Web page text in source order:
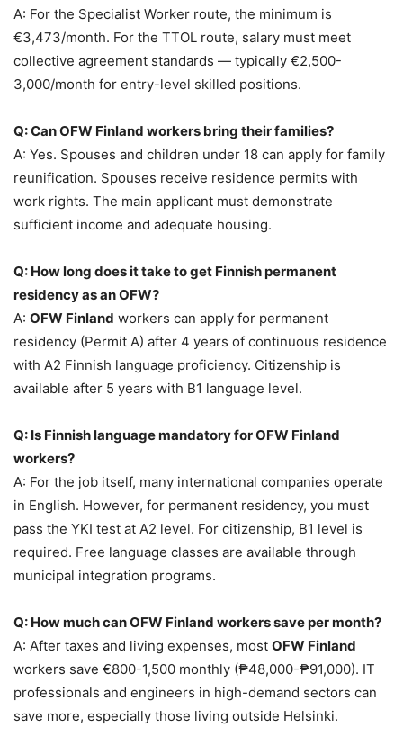
A: For the Specialist Worker route, the minimum is
€3,473/month. For the TTOL route, salary must meet
collective agreement standards — typically €2,500-
3,000/month for entry-level skilled positions.
Q: Can OFW Finland workers bring their families?
A: Yes. Spouses and children under 18 can apply for family
reunification. Spouses receive residence permits with
work rights. The main applicant must demonstrate
sufficient income and adequate housing.
Q: How long does it take to get Finnish permanent
residency as an OFW?
A: OFW Finland workers can apply for permanent
residency (Permit A) after 4 years of continuous residence
with A2 Finnish language proficiency. Citizenship is
available after 5 years with B1 language level.
Q: Is Finnish language mandatory for OFW Finland
workers?
A: For the job itself, many international companies operate
in English. However, for permanent residency, you must
pass the YKI test at A2 level. For citizenship, B1 level is
required. Free language classes are available through
municipal integration programs.
Q: How much can OFW Finland workers save per month?
A: After taxes and living expenses, most OFW Finland
workers save €800-1,500 monthly (₱48,000-₱91,000). IT
professionals and engineers in high-demand sectors can
save more, especially those living outside Helsinki.